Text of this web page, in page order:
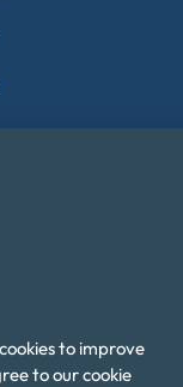
to improve
to our cookie